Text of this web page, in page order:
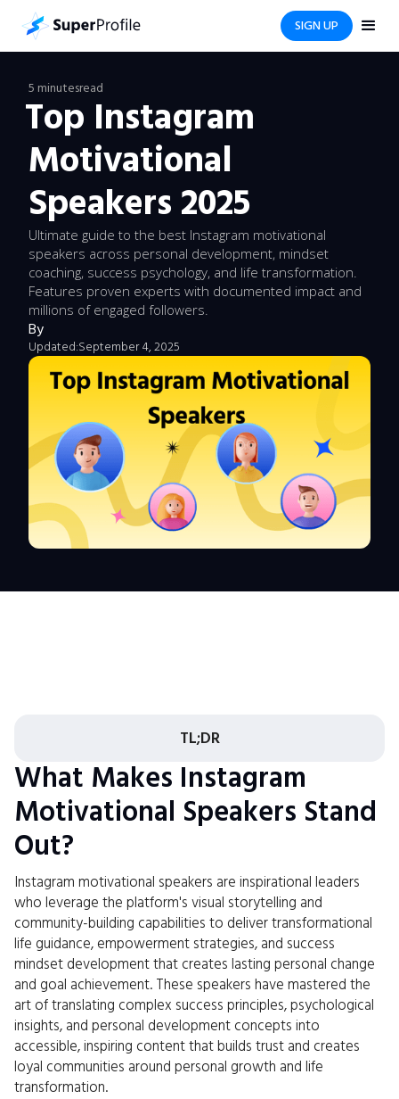
SIGN UP
5 minutesread
Top Instagram
Motivational
Speakers 2025
Ultimate guide to the best Instagram motivational
speakers across personal development, mindset
coaching, success psychology, and life transformation.
Features proven experts with documented impact and
millions of engaged followers.
By
Updated:September 4, 2025
TL;DR
What Makes Instagram
Motivational Speakers Stand
Out?
Instagram motivational speakers are inspirational leaders
who leverage the platform's visual storytelling and
community-building capabilities to deliver transformational
life guidance, empowerment strategies, and success
mindset development that creates lasting personal change
and goal achievement. These speakers have mastered the
art of translating complex success principles, psychological
insights, and personal development concepts into
accessible, inspiring content that builds trust and creates
loyal communities around personal growth and life
transformation.